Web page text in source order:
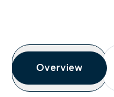
Overview
Overview
Overview